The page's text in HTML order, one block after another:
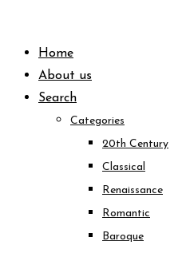
contentHome
About us
Search
Categories
20th Century
Classical
Renaissance
Romantic
Baroque